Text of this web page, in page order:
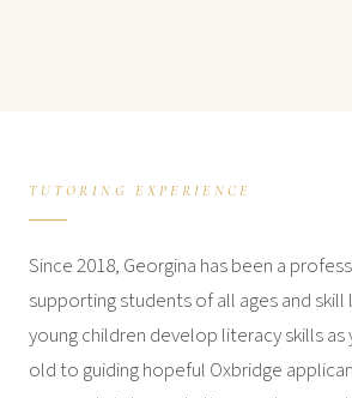
TUTORING EXPERIENCE
Since 2018, Georgina has been a
supporting students of all ages and
young children develop literacy skills as
old to guiding hopeful Oxbridge